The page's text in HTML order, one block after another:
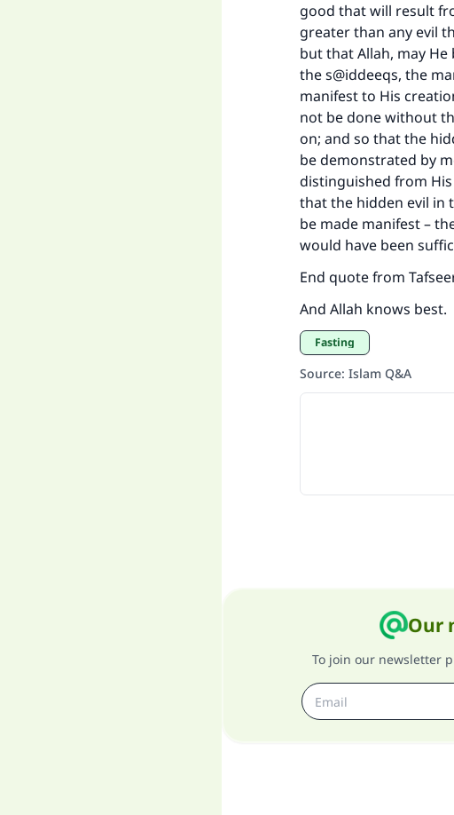
good that will result
greater than any evil
but that Allah, may
the s@iddeeqs, the
manifest to His
not be done without
on; and so that the
be demonstrated by
distinguished from
that the hidden evil in
be made manifest –
would have been
End quote from
And Allah knows best.
Fasting
Source: Islam Q&A
Our
To join our newsletter